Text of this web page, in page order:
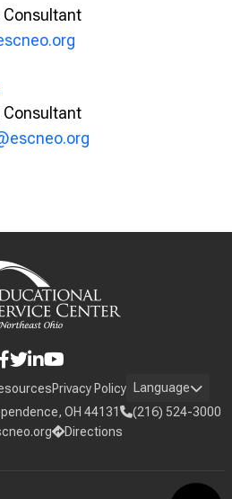
Privacy Policy Language
OH 44131
(216) 524-3000
Directions